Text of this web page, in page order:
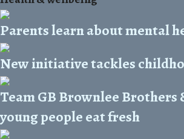
Parents learn about mental
New initiative tackles
Team GB Brownlee Brothers
young people eat fresh